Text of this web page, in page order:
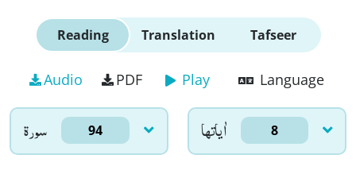
Reading Translation Tafseer
Audio PDF Play Language
سورۃ 94 اٰياتها 8